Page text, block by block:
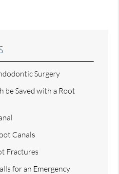
Surgery
be Saved with a Root
Canals
Fractures
for an Emergency